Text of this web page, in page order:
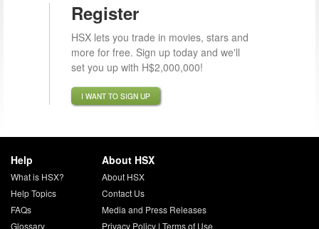
Register
HSX lets you trade in movies, stars and
more for free. Sign up today and we'll
set you up with H$2,000,000!
I WANT TO SIGN UP
Help
What is HSX?
Help Topics
FAQs
Glossary
About HSX
About HSX
Contact Us
Media and Press Releases
Privacy Policy| Terms of Use